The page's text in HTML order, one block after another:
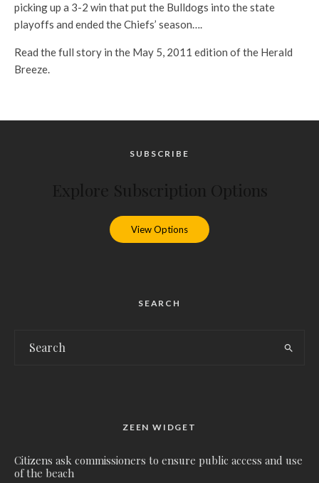
picking up a 3-2 win that put the Bulldogs into the state
playoffs and ended the Chiefs’ season….
Read the full story in the May 5, 2011 edition of the Herald
Breeze.
SUBSCRIBE
View Options
SEARCH
ZEEN WIDGET
Citizens ask commissioners to ensure public access and use
of the beach